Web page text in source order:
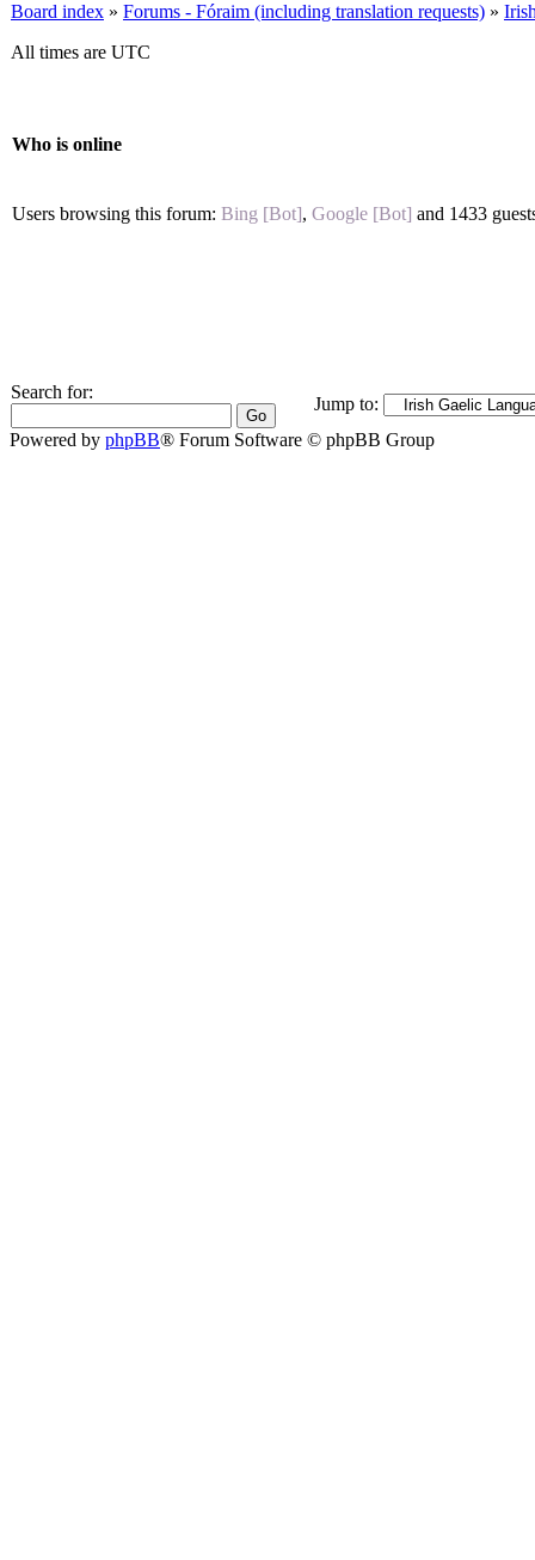
Board index » Forums - Fóraim (including translation requests) »
All times are UTC
Who is online
Users browsing this forum: Bing [Bot], Google [Bot] and 1433
Search for:
Jump to:
Powered by phpBB® Forum Software © phpBB Group